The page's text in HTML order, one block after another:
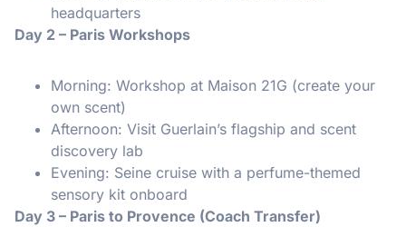
headquarters
Day 2 – Paris Workshops
Morning: Workshop at Maison 21G (create your
own scent)
Afternoon: Visit Guerlain’s flagship and scent
discovery lab
Evening: Seine cruise with a perfume-themed
sensory kit onboard
Day 3 – Paris to Provence (Coach Transfer)